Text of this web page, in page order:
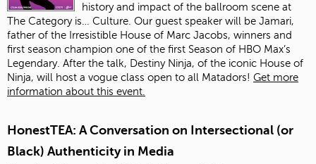
history and impact of the ballroom scene at
The Category is… Culture. Our guest speaker will be Jamari,
father of the Irresistible House of Marc Jacobs, winners and
first season champion one of the first Season of HBO Max’s
Legendary. After the talk, Destiny Ninja, of the iconic House of
Ninja, will host a vogue class open to all Matadors! Get more
information about this event.
HonestTEA: A Conversation on Intersectional (or
Black) Authenticity in Media